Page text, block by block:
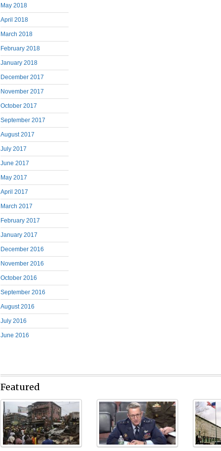
May 2018
April 2018
March 2018
February 2018
January 2018
December 2017
November 2017
October 2017
September 2017
August 2017
July 2017
June 2017
May 2017
April 2017
March 2017
February 2017
January 2017
December 2016
November 2016
October 2016
September 2016
August 2016
July 2016
June 2016
Featured